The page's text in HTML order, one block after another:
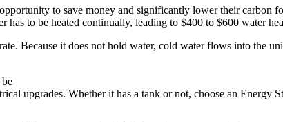
to save money and significantly lower their carbon
has to be heated continually, leading to $400 to $600 water
Because it does not hold water, cold water flows into the
upgrades. Whether it has a tank or not, choose an